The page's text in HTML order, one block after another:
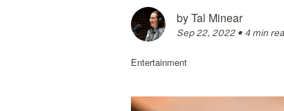
byTal Minear
Sep 22, 2022 • 4 min
Entertainment